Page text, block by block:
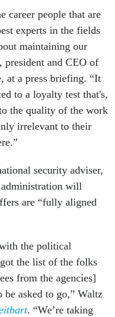
career people that are
experts in the fields
maintaining our
president and CEO of
at a press briefing. “It
to a loyalty test that's,
the quality of the work
irrelevant to their
security adviser,
administration will
are “fully aligned
the political
the list of the folks
from the agencies]
asked to go,” Waltz
. “We’re taking